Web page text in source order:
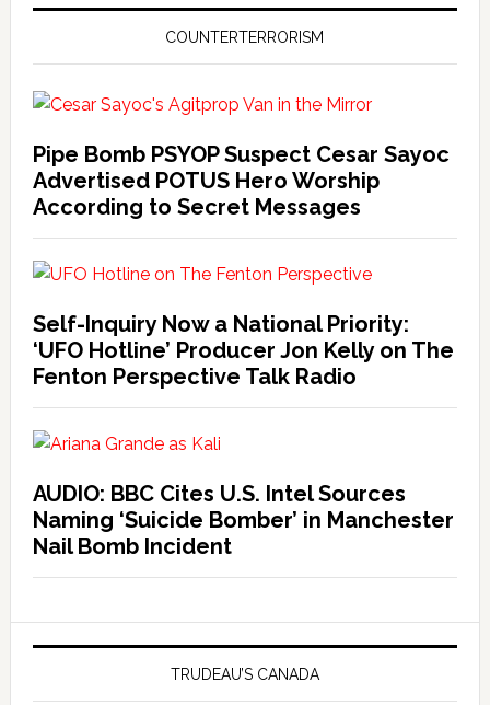
COUNTERTERRORISM
Pipe Bomb PSYOP Suspect Cesar Sayoc
Advertised POTUS Hero Worship
According to Secret Messages
Self-Inquiry Now a National Priority:
‘UFO Hotline’ Producer Jon Kelly on The
Fenton Perspective Talk Radio
AUDIO: BBC Cites U.S. Intel Sources
Naming ‘Suicide Bomber’ in Manchester
Nail Bomb Incident
TRUDEAU’S CANADA